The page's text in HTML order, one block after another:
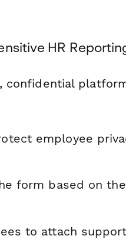
HR
confidential
employee
form based on
to attach